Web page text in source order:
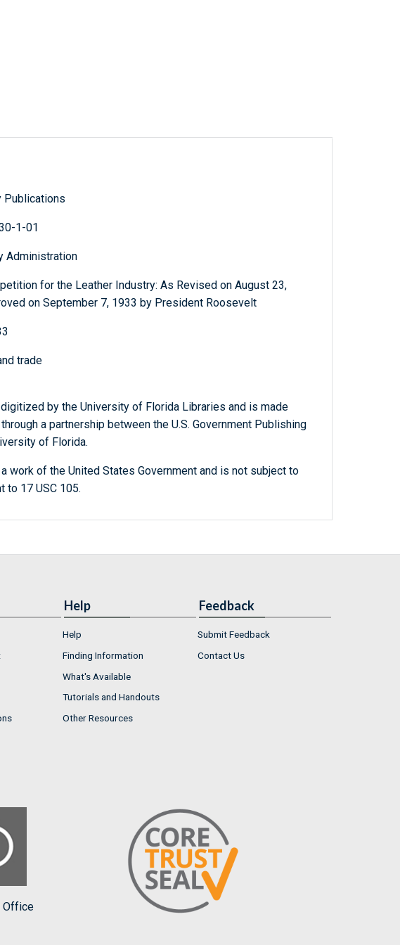
Publications
1-01
Administration
for the Leather Industry: As Revised on August 23,
on September 7, 1933 by President Roosevelt
trade
by the University of Florida Libraries and is made
a partnership between the U.S. Government Publishing
of Florida.
work of the United States Government and is not subject to
to 17 USC 105.
Help
Help
Finding Information
What's Available
Tutorials and Handouts
Other Resources
Feedback
Submit Feedback
Contact Us
Office